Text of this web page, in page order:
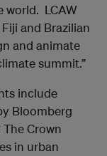
world. LCAW
and Brazilian
and animate
summit.”
include
Bloomberg
Crown
in urban